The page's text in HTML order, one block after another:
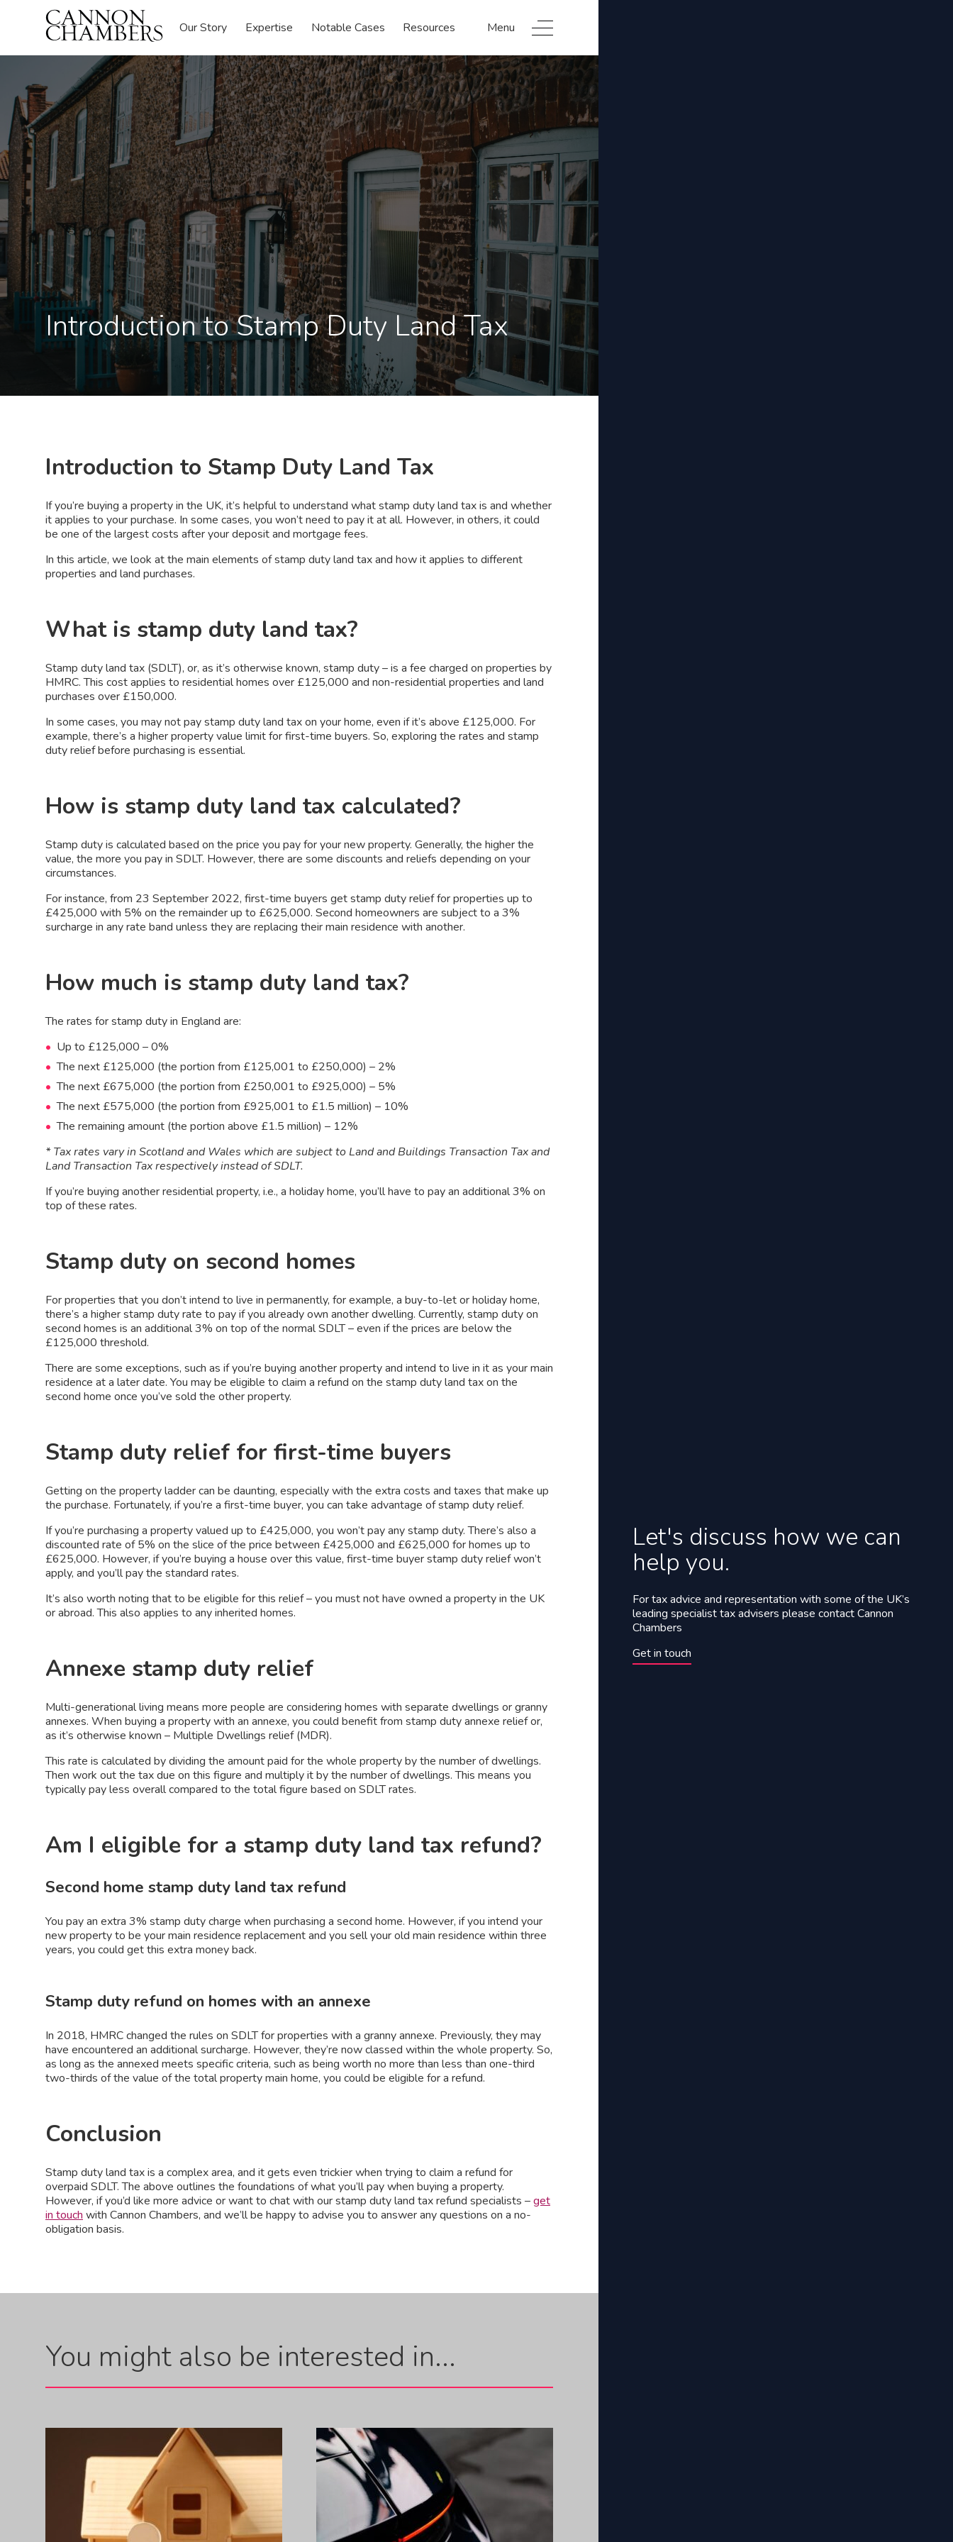
Our Story Expertise Notable Cases Resources Menu
Introduction to Stamp Duty Land Tax
Introduction to Stamp Duty Land Tax
If you’re buying a property in the UK, it’s helpful to understand what stamp duty land tax is and whether
it applies to your purchase. In some cases, you won’t need to pay it at all. However, in others, it could
be one of the largest costs after your deposit and mortgage fees.
In this article, we look at the main elements of stamp duty land tax and how it applies to different
properties and land purchases.
What is stamp duty land tax?
Stamp duty land tax (SDLT), or, as it’s otherwise known, stamp duty – is a fee charged on properties by
HMRC. This cost applies to residential homes over £125,000 and non-residential properties and land
purchases over £150,000.
In some cases, you may not pay stamp duty land tax on your home, even if it’s above £125,000. For
example, there’s a higher property value limit for first-time buyers. So, exploring the rates and stamp
duty relief before purchasing is essential.
How is stamp duty land tax calculated?
Stamp duty is calculated based on the price you pay for your new property. Generally, the higher the
value, the more you pay in SDLT. However, there are some discounts and reliefs depending on your
circumstances.
For instance, from 23 September 2022, first-time buyers get stamp duty relief for properties up to
£425,000 with 5% on the remainder up to £625,000. Second homeowners are subject to a 3%
surcharge in any rate band unless they are replacing their main residence with another.
How much is stamp duty land tax?
The rates for stamp duty in England are:
Up to £125,000 – 0%
The next £125,000 (the portion from £125,001 to £250,000) – 2%
The next £675,000 (the portion from £250,001 to £925,000) – 5%
The next £575,000 (the portion from £925,001 to £1.5 million) – 10%
The remaining amount (the portion above £1.5 million) – 12%
* Tax rates vary in Scotland and Wales which are subject to Land and Buildings Transaction Tax and
Land Transaction Tax respectively instead of SDLT.
If you’re buying another residential property, i.e., a holiday home, you’ll have to pay an additional 3% on
top of these rates.
Stamp duty on second homes
For properties that you don’t intend to live in permanently, for example, a buy-to-let or holiday home,
there’s a higher stamp duty rate to pay if you already own another dwelling. Currently, stamp duty on
second homes is an additional 3% on top of the normal SDLT – even if the prices are below the
£125,000 threshold.
There are some exceptions, such as if you’re buying another property and intend to live in it as your main
residence at a later date. You may be eligible to claim a refund on the stamp duty land tax on the
second home once you’ve sold the other property.
Stamp duty relief for first-time buyers
Getting on the property ladder can be daunting, especially with the extra costs and taxes that make up
the purchase. Fortunately, if you’re a first-time buyer, you can take advantage of stamp duty relief.
If you’re purchasing a property valued up to £425,000, you won’t pay any stamp duty. There’s also a
discounted rate of 5% on the slice of the price between £425,000 and £625,000 for homes up to
£625,000. However, if you’re buying a house over this value, first-time buyer stamp duty relief won’t
apply, and you’ll pay the standard rates.
It’s also worth noting that to be eligible for this relief – you must not have owned a property in the UK
or abroad. This also applies to any inherited homes.
Annexe stamp duty relief
Multi-generational living means more people are considering homes with separate dwellings or granny
annexes. When buying a property with an annexe, you could benefit from stamp duty annexe relief or,
as it’s otherwise known – Multiple Dwellings relief (MDR).
This rate is calculated by dividing the amount paid for the whole property by the number of dwellings.
Then work out the tax due on this figure and multiply it by the number of dwellings. This means you
typically pay less overall compared to the total figure based on SDLT rates.
Am I eligible for a stamp duty land tax refund?
Second home stamp duty land tax refund
You pay an extra 3% stamp duty charge when purchasing a second home. However, if you intend your
new property to be your main residence replacement and you sell your old main residence within three
years, you could get this extra money back.
Stamp duty refund on homes with an annexe
In 2018, HMRC changed the rules on SDLT for properties with a granny annexe. Previously, they may
have encountered an additional surcharge. However, they’re now classed within the whole property. So,
as long as the annexed meets specific criteria, such as being worth no more than less than one-third
two-thirds of the value of the total property main home, you could be eligible for a refund.
Conclusion
Stamp duty land tax is a complex area, and it gets even trickier when trying to claim a refund for
overpaid SDLT. The above outlines the foundations of what you’ll pay when buying a property.
However, if you’d like more advice or want to chat with our stamp duty land tax refund specialists –get
in touch with Cannon Chambers, and we’ll be happy to advise you to answer any questions on a no-
obligation basis.
You might also be interested in...
Let's discuss how we can
help you.
For tax advice and representation with some of the UK’s
leading specialist tax advisers please contact Cannon
Chambers
Get in touch